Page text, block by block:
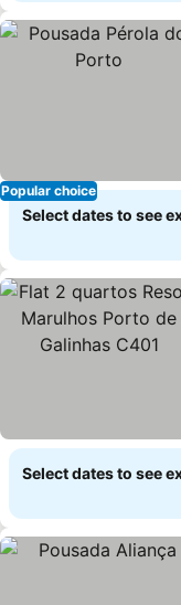
Popular choice
Select dates to see
Select dates to see